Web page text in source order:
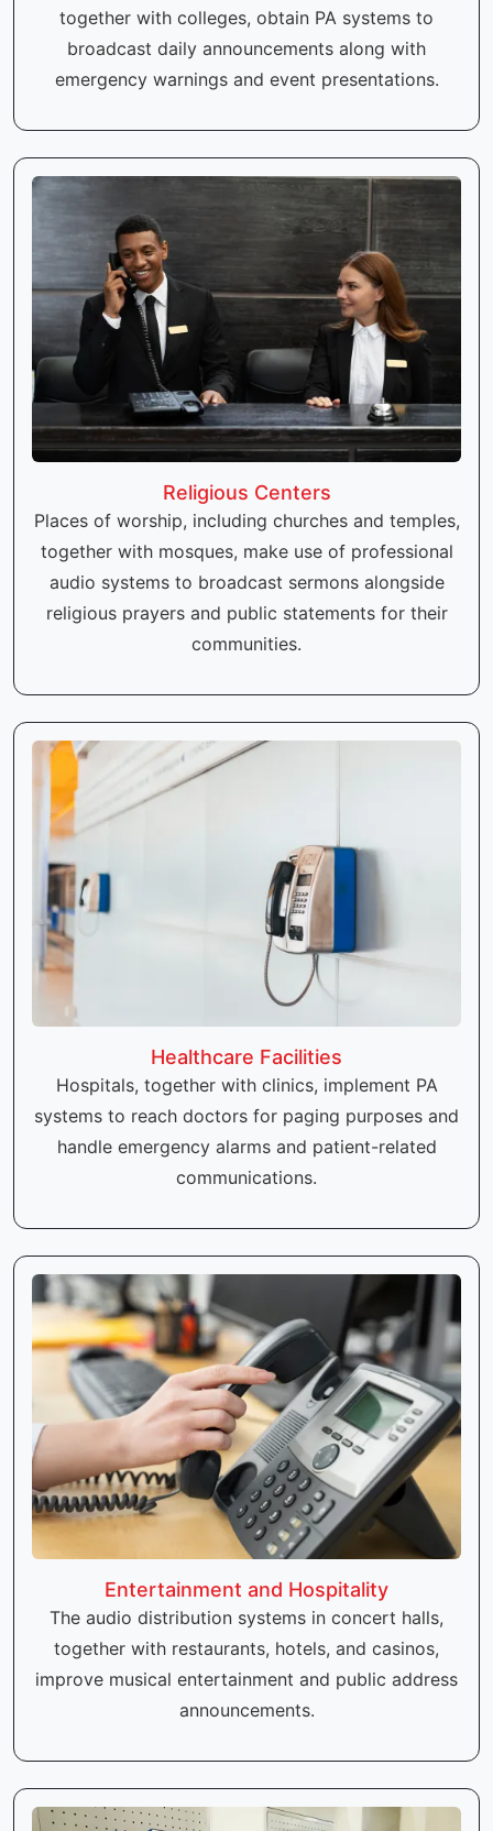
together with colleges, obtain PA systems to
broadcast daily announcements along with
emergency warnings and event presentations.
Religious Centers
Places of worship, including churches and temples,
together with mosques, make use of professional
audio systems to broadcast sermons alongside
religious prayers and public statements for their
communities.
Healthcare Facilities
Hospitals, together with clinics, implement PA
systems to reach doctors for paging purposes and
handle emergency alarms and patient-related
communications.
Entertainment and Hospitality
The audio distribution systems in concert halls,
together with restaurants, hotels, and casinos,
improve musical entertainment and public address
announcements.